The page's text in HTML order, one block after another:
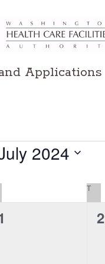
Applications
2024
T
0
2